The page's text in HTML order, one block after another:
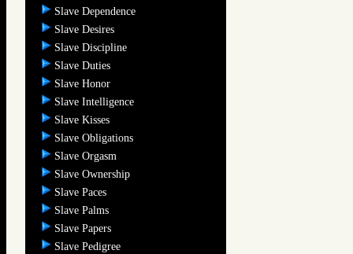
Slave Dependence
Slave Desires
Slave Discipline
Slave Duties
Slave Honor
Slave Intelligence
Slave Kisses
Slave Obligations
Slave Orgasm
Slave Ownership
Slave Paces
Slave Palms
Slave Papers
Slave Pedigree